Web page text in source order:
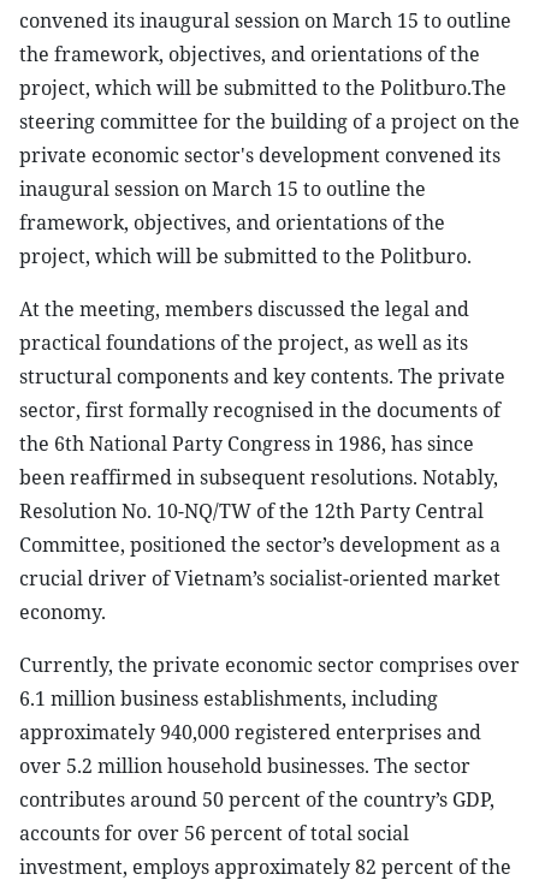
convened its inaugural session on March 15 to outline
the framework, objectives, and orientations of the
project, which will be submitted to the Politburo.The
steering committee for the building of a project on the
private economic sector's development convened its
inaugural session on March 15 to outline the
framework, objectives, and orientations of the
project, which will be submitted to the Politburo.
At the meeting, members discussed the legal and
practical foundations of the project, as well as its
structural components and key contents. The private
sector, first formally recognised in the documents of
the 6th National Party Congress in 1986, has since
been reaffirmed in subsequent resolutions. Notably,
Resolution No. 10-NQ/TW of the 12th Party Central
Committee, positioned the sector’s development as a
crucial driver of Vietnam’s socialist-oriented market
economy.
Currently, the private economic sector comprises over
6.1 million business establishments, including
approximately 940,000 registered enterprises and
over 5.2 million household businesses. The sector
contributes around 50 percent of the country’s GDP,
accounts for over 56 percent of total social
investment, employs approximately 82 percent of the